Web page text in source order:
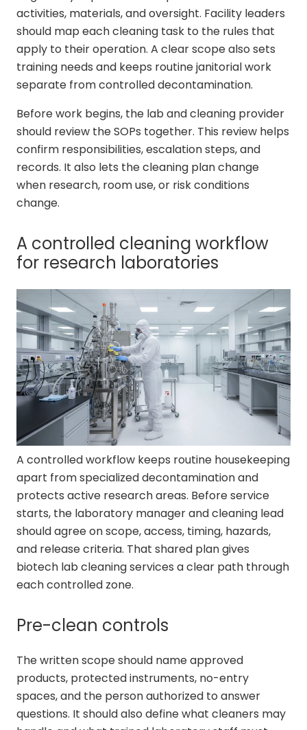
activities, materials, and oversight. Facility leaders
should map each cleaning task to the rules that
apply to their operation. A clear scope also sets
training needs and keeps routine janitorial work
separate from controlled decontamination.
Before work begins, the lab and cleaning provider
should review the SOPs together. This review helps
confirm responsibilities, escalation steps, and
records. It also lets the cleaning plan change
when research, room use, or risk conditions
change.
A controlled cleaning workflow
for research laboratories
A controlled workflow keeps routine housekeeping
apart from specialized decontamination and
protects active research areas. Before service
starts, the laboratory manager and cleaning lead
should agree on scope, access, timing, hazards,
and release criteria. That shared plan gives
biotech lab cleaning services a clear path through
each controlled zone.
Pre-clean controls
The written scope should name approved
products, protected instruments, no-entry
spaces, and the person authorized to answer
questions. It should also define what cleaners may